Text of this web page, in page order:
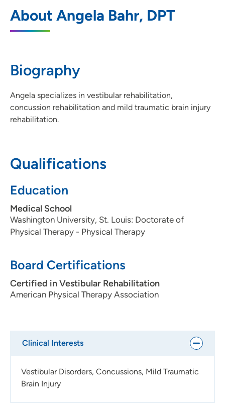
About Angela Bahr, DPT
Biography
Angela specializes in vestibular rehabilitation,
concussion rehabilitation and mild traumatic brain injury
rehabilitation.
Qualifications
Education
Medical School
Washington University, St. Louis: Doctorate of
Physical Therapy - Physical Therapy
Board Certifications
Certified in Vestibular Rehabilitation
American Physical Therapy Association
Clinical Interests
Vestibular Disorders, Concussions, Mild Traumatic
Brain Injury
Concussion Center - Urbandale
5200 NW 100th Street, Urbandale, IA
515-251-3880